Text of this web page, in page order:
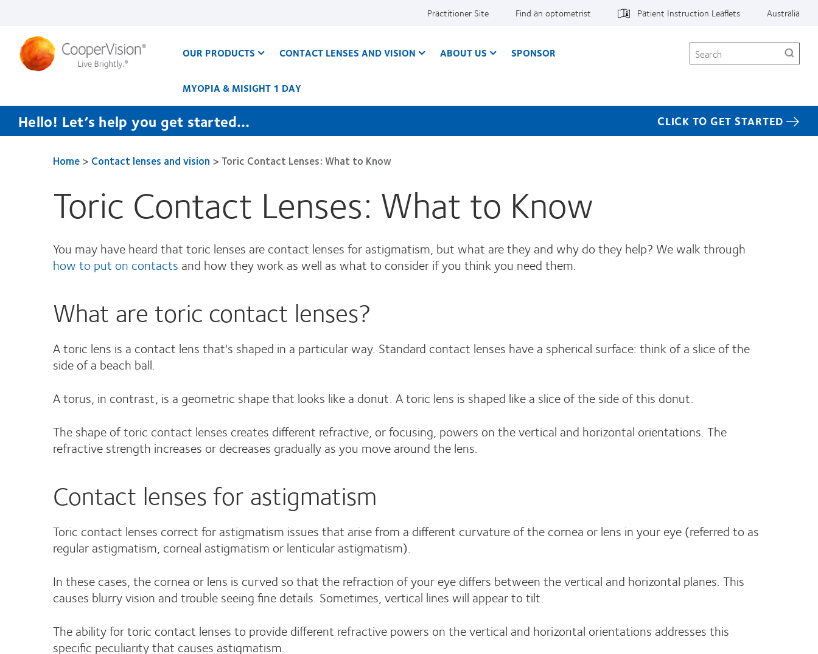
content
Practitioner Site Find an optometrist Patient Instruction Leaflets Australia
OUR PRODUCTS CONTACT LENSES AND VISION ABOUT US SPONSOR
MYOPIA & MISIGHT 1 DAY
Search
Hello! Let’s help you get started… CLICK TO GET STARTED
Home> Contact lenses and vision > Toric Contact Lenses: What to Know
Toric Contact Lenses: What to Know
You may have heard that toric lenses are contact lenses for astigmatism, but what are they and why do they help? We walk through
how to put on contacts and how they work as well as what to consider if you think you need them.
What are toric contact lenses?
A toric lens is a contact lens that's shaped in a particular way. Standard contact lenses have a spherical surface: think of a slice of the
side of a beach ball.
A torus, in contrast, is a geometric shape that looks like a donut. A toric lens is shaped like a slice of the side of this donut.
The shape of toric contact lenses creates different refractive, or focusing, powers on the vertical and horizontal orientations. The
refractive strength increases or decreases gradually as you move around the lens.
Contact lenses for astigmatism
Toric contact lenses correct for astigmatism issues that arise from a different curvature of the cornea or lens in your eye (referred to as
regular astigmatism, corneal astigmatism or lenticular astigmatism).
In these cases, the cornea or lens is curved so that the refraction of your eye differs between the vertical and horizontal planes. This
causes blurry vision and trouble seeing fine details. Sometimes, vertical lines will appear to tilt.
The ability for toric contact lenses to provide different refractive powers on the vertical and horizontal orientations addresses this
specific peculiarity that causes astigmatism.